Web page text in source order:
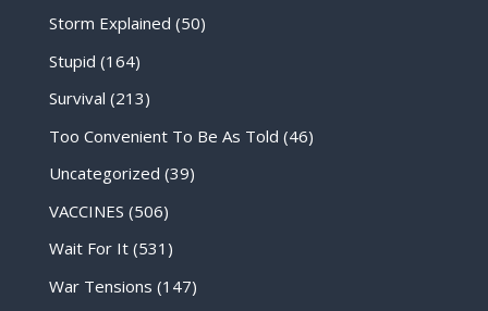
Storm Explained (50)
Stupid (164)
Survival (213)
Too Convenient To Be As Told (46)
Uncategorized (39)
VACCINES (506)
Wait For It(531)
War Tensions (147)